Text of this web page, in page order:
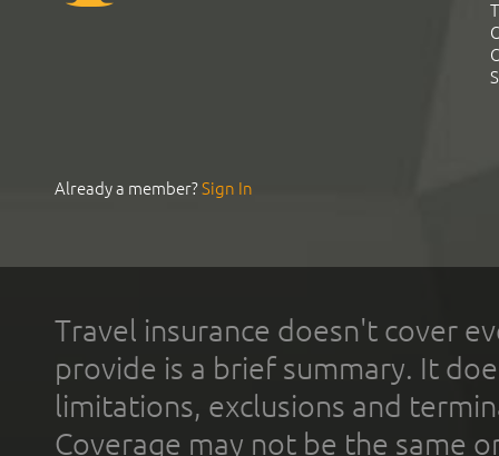
Already a member?Sign In
Travel insurance doesn't cover
provide is a brief summary. It
limitations, exclusions and
Coverage may not be the same